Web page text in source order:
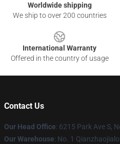
Worldwide shipping
We ship to over 200 countries
International Warranty
Offered in the country of usage
Contact Us
Our Head Office: 6215 Park Ave S,
Our Warehouse: No. 1